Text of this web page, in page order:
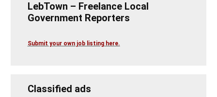
LebTown – Freelance Local
Government Reporters
Submit your own job listing here.
Classified ads